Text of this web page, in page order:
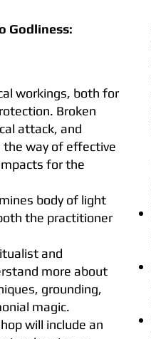
Godliness:
workings, both for
Broken
attack, and
the way of effective
for the
body of light
the practitioner
and
more about
grounding,
magic.
will include an